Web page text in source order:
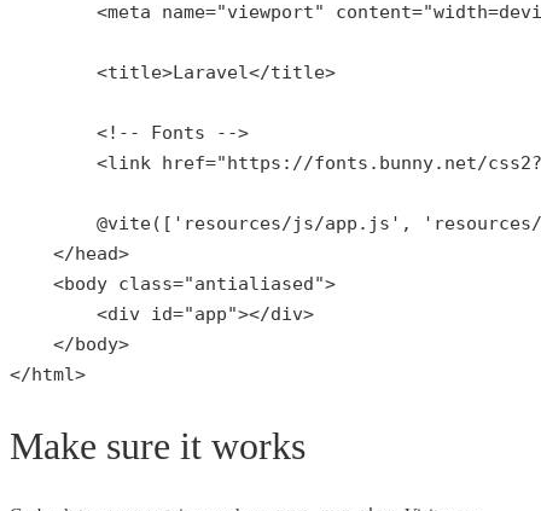
        <meta name=
"viewport" content=
        <title>Laravel</title>
        <!-- Fonts -->
        <link href=
"https://fonts.bunny.net/
        @
vite([ 'resources/js/app.js' ,
    </head>
    <body
class="antialiased ">
        <
div id="app"></div>
    </
body>
</html>
Make sure it works